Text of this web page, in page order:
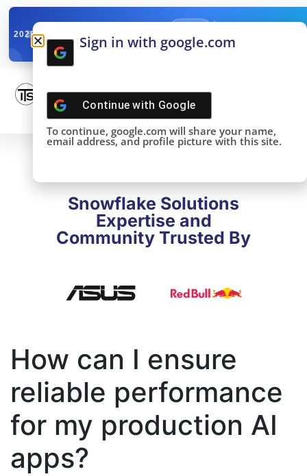
2025SNOWFLAKE SUMMIT
DONE!
Snowflake Solutions
Expertise and
Community Trusted By
How can I ensure
reliable performance
for my production AI
apps?
Sign in with google.com
Continue with Google
To continue, google.com will share your name,
email address, and profile picture with this site.